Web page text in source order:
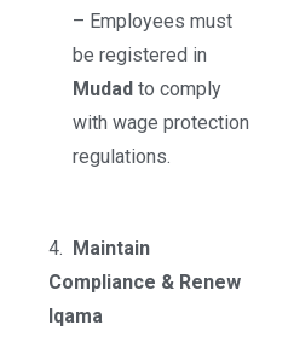
– Employees must
be registered in
Mudad to comply
with wage protection
regulations.
4. Maintain
Compliance & Renew
Iqama